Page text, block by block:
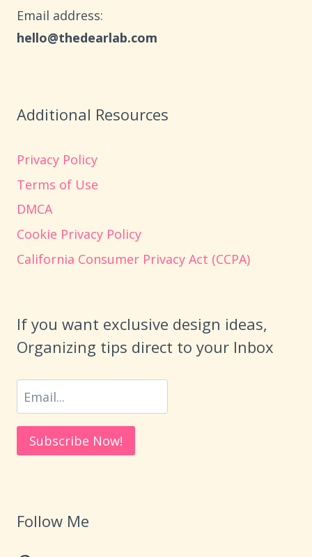
Email address​:
hello@thedearlab.com
Additional Resources
Privacy Policy
Terms of Use
DMCA
Cookie Privacy Policy
California Consumer Privacy Act (CCPA)
If you want exclusive design ideas,
Organizing tips direct to your Inbox
Follow Me